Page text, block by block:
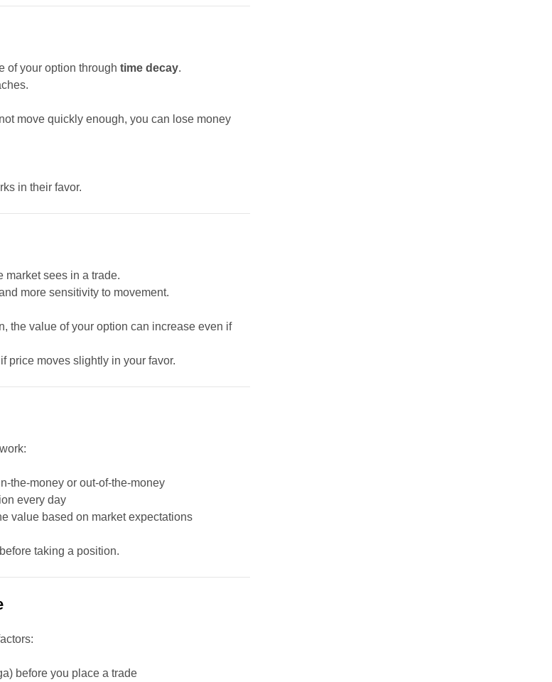
of your option throughtime decay.
move quickly enough, you can lose money
in their favor.
market sees in a trade.
more sensitivity to movement.
the value of your option can increase even if
price moves slightly in your favor.
the-money or out-of-the-money
every day
value based on market expectations
taking a position.
before you place a trade